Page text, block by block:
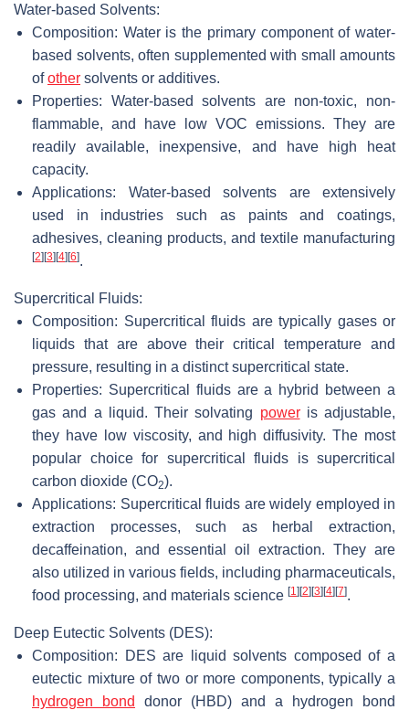
Water-based Solvents:
Composition: Water is the primary component of water-
based solvents, often supplemented with small amounts
ofother solvents or additives.
Properties: Water-based solvents are non-toxic, non-
flammable, and have low VOC emissions. They are
readily available, inexpensive, and have high heat
capacity.
Applications: Water-based solvents are extensively
used in industries such as paints and coatings,
adhesives, cleaning products, and textile manufacturing
[2][3][4][6].
Supercritical Fluids:
Composition: Supercritical fluids are typically gases or
liquids that are above their critical temperature and
pressure, resulting in a distinct supercritical state.
Properties: Supercritical fluids are a hybrid between a
gas and a liquid. Their solvating poweris adjustable,
they have low viscosity, and high diffusivity. The most
popular choice for supercritical fluids is supercritical
carbon dioxide (CO2).
Applications: Supercritical fluids are widely employed in
extraction processes, such as herbal extraction,
decaffeination, and essential oil extraction. They are
also utilized in various fields, including pharmaceuticals,
food processing, and materials science [1 ][2][3][4][7].
Deep Eutectic Solvents (DES):
Composition: DES are liquid solvents composed of a
eutectic mixture of two or more components, typically a
hydrogen bond
donor (HBD) and a hydrogen bond